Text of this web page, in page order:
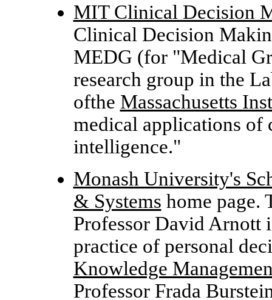
MIT Clinical Decision
Clinical Decision
MEDG (for "Medical
research group in the
ofthe Massachusetts
medical applications of
intelligence."
Monash University's
& Systems home page.
Professor David Arnott
practice of personal
Knowledge
Professor Frada